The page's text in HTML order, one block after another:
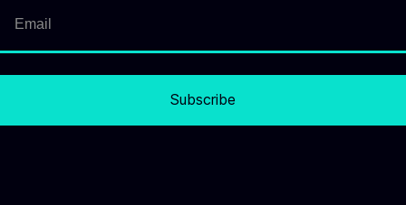
Subscribe